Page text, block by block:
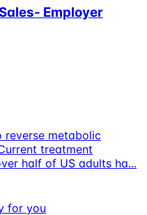
Employer
metabolic
treatment
half of US adults ha...
for you